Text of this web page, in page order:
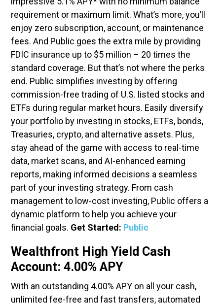
requirement or maximum limit. What’s more, you’ll
enjoy zero subscription, account, or maintenance
fees. And Public goes the extra mile by providing
FDIC insurance up to $5 million – 20 times the
standard coverage. But that’s not where the perks
end. Public simplifies investing by offering
commission-free trading of U.S. listed stocks and
ETFs during regular market hours. Easily diversify
your portfolio by investing in stocks, ETFs, bonds,
Treasuries, crypto, and alternative assets. Plus,
stay ahead of the game with access to real-time
data, market scans, and AI-enhanced earning
reports, making informed decisions a seamless
part of your investing strategy. From cash
management to low-cost investing, Public offers a
dynamic platform to help you achieve your
financial goals. Get Started: Public
Wealthfront High Yield Cash
Account: 4.00% APY
With an outstanding 4.00% APY on all your cash,
unlimited fee-free and fast transfers, automated